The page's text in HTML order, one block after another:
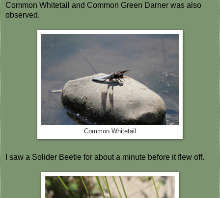
Common Whitetail and Common Green Darner was also
observed.
Common Whitetail
I saw a Solider Beetle for about a minute before it flew off.